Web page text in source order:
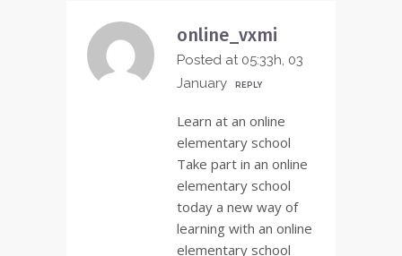
online_vxmi
Posted at 05:33h, 03
January
REPLY
Learn at an online
elementary school
Take part in an online
elementary school
today a new way of
learning with an online
elementary school